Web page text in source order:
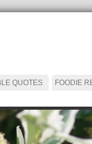
QUOTES
FOODIE